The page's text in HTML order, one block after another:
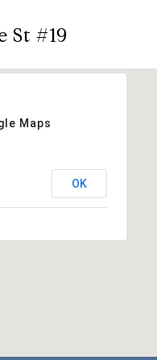
St #19
Maps
OK